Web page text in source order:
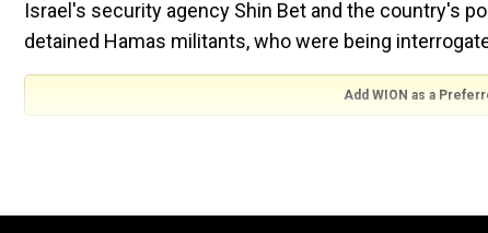
Israel's security agency Shin Bet and the country's
detained Hamas militants, who were being
Add WION as a
The video appears to show an unnamed Hamas